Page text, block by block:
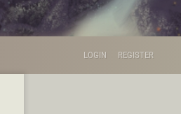
LOGIN REGISTER